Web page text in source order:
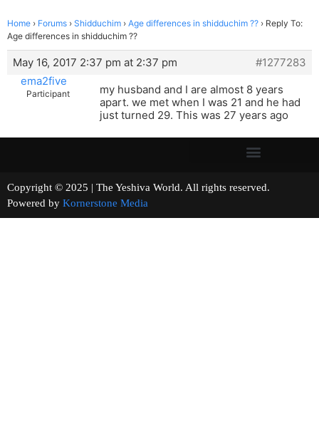
Home › Forums › Shidduchim › Age differences in shidduchim ?? › Reply To:
Age differences in shidduchim ??
May 16, 2017 2:37 pm at 2:37 pm
#1277283
ema2five
Participant
my husband and I are almost 8 years
apart. we met when I was 21 and he had
just turned 29. This was 27 years ago
Copyright © 2025 | The Yeshiva World. All rights reserved.
Powered by Kornerstone Media